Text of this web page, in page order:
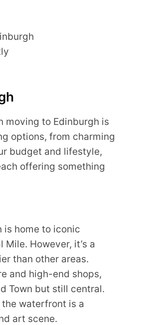
moving to Edinburgh is
options, from charming
budget and lifestyle,
offering something
is home to iconic
However, it’s a
than other areas.
and high-end shops,
Town but still central.
waterfront is a
art scene.